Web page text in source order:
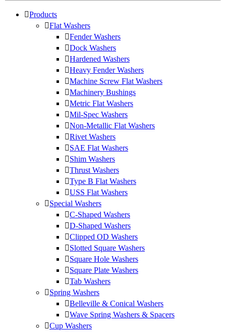
Products
Flat Washers
Fender Washers
Dock Washers
Hardened Washers
Heavy Fender Washers
Machine Screw Flat Washers
Machinery Bushings
Metric Flat Washers
Mil-Spec Washers
Non-Metallic Flat Washers
Rivet Washers
SAE Flat Washers
Shim Washers
Thrust Washers
Type B Flat Washers
USS Flat Washers
Special Washers
C-Shaped Washers
D-Shaped Washers
Clipped OD Washers
Slotted Square Washers
Square Hole Washers
Square Plate Washers
Tab Washers
Spring Washers
Belleville & Conical Washers
Wave Spring Washers & Spacers
Cup Washers